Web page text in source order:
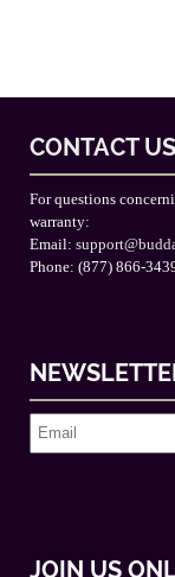
CONTACT US
For questions
warranty:
Email:
Phone: (877) 866-
JOIN US